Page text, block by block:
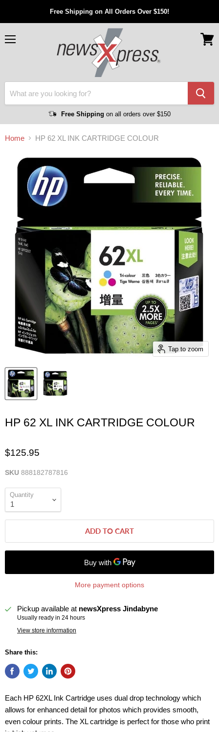
Free Shipping on All Orders Over $150!
Free Shipping on all orders over $150
Home HP 62 XL INK CARTRIDGE COLOUR
Tap to zoom
HP 62 XL INK CARTRIDGE COLOUR
$125.95
SKU 888182787816
Quantity
ADD TO CART
More payment options
Pickup available at newsXpress Jindabyne
Usually ready in 24 hours
View store information
Share this:
Each HP 62XL Ink Cartridge uses dual drop technology which
allows for enhanced detail for photos which provides smooth,
even colour prints. The XL cartridge is perfect for those who print